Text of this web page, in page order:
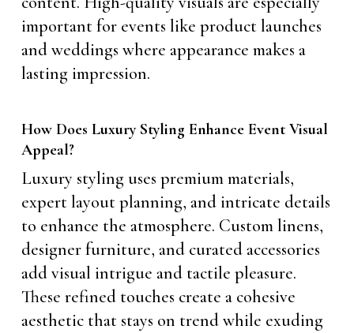
important for events like product launches
and weddings where appearance makes a
lasting impression.
How Does Luxury Styling Enhance Event Visual
Appeal?
Luxury styling uses premium materials,
expert layout planning, and intricate details
to enhance the atmosphere. Custom linens,
designer furniture, and curated accessories
add visual intrigue and tactile pleasure.
These refined touches create a cohesive
aesthetic that stays on trend while exuding